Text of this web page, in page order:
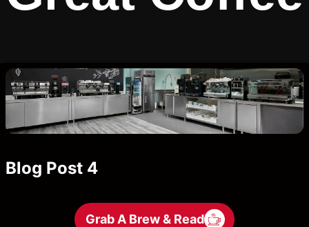
Blog Post 4
Grab A Brew & Read